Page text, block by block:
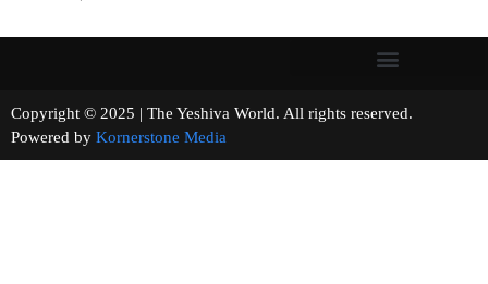
Copyright © 2025 | The Yeshiva World. All rights reserved.
Powered by Kornerstone Media